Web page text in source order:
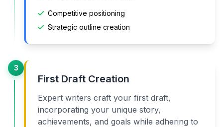
Competitive positioning
Strategic outline creation
3
First Draft Creation
Expert writers craft your first draft,
incorporating your unique story,
achievements, and goals while adhering to